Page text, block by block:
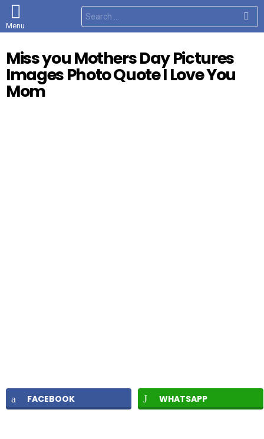
Menu
S
e
a
h
f
o
Miss you Mothers Day Pictures
Images Photo Quote I Love You
Mom
FACEBOOK WHATSAPP